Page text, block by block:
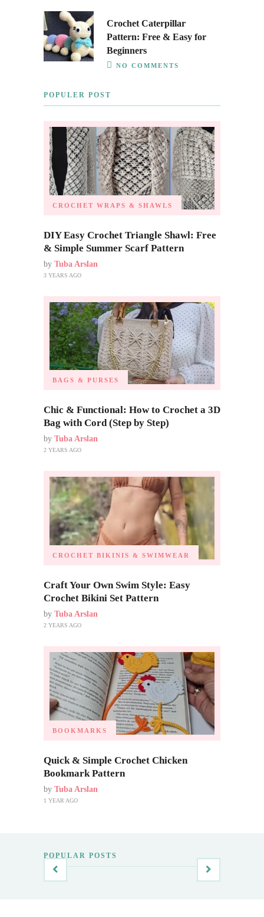
Crochet Caterpillar
Pattern: Free & Easy for
Beginners
NO COMMENTS
POPULER POST
CROCHET WRAPS & SHAWLS
DIY Easy Crochet Triangle Shawl: Free
& Simple Summer Scarf Pattern
by Tuba Arslan
3 YEARS AGO
BAGS & PURSES
Chic & Functional: How to Crochet a 3D
Bag with Cord (Step by Step)
by Tuba Arslan
2 YEARS AGO
CROCHET BIKINIS & SWIMWEAR
Craft Your Own Swim Style: Easy
Crochet Bikini Set Pattern
by Tuba Arslan
2 YEARS AGO
BOOKMARKS
Quick & Simple Crochet Chicken
Bookmark Pattern
by Tuba Arslan
1 YEAR AGO
POPULAR POSTS